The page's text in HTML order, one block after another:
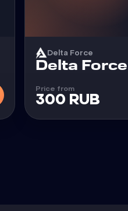
Delta Force
Cheat
Delta
Price from
300 RUB